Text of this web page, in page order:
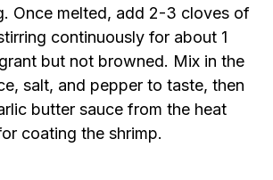
Once melted, add 2-3 cloves of
continuously for about 1
but not browned. Mix in the
salt, and pepper to taste, then
butter sauce from the heat
coating the shrimp.